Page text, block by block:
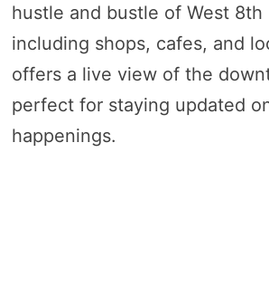
hustle and bustle of West 8th
including shops, cafes, and
offers a live view of the
perfect for staying updated
happenings.